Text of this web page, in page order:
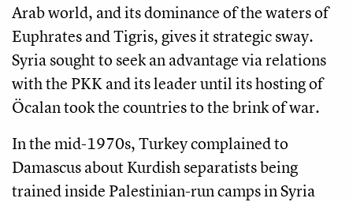
Arab world, and its dominance of the waters of
Euphrates and Tigris, gives it strategic sway.
Syria sought to seek an advantage via relations
with the PKK and its leader until its hosting of
Öcalan took the countries to the brink of war.
In the mid-1970s, Turkey complained to
Damascus about Kurdish separatists being
trained inside Palestinian-run camps in Syria